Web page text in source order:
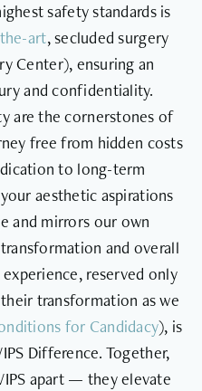
safety standards is
art, secluded surgery
Center), ensuring an
and confidentiality.
are the cornerstones of
free from hidden costs
to long-term
aesthetic aspirations
and mirrors our own
and overall
reserved only
transformation as we
for Candidacy), is
Difference. Together,
apart — they elevate